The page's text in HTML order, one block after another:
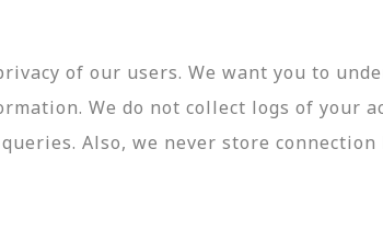
of our users. We want you to
We do not collect logs of your
Also, we never store connection